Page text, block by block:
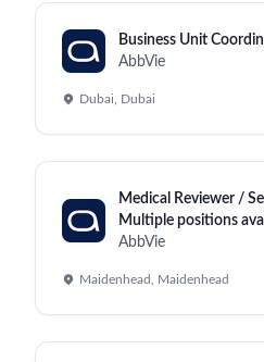
Business Unit
AbbVie
Dubai, Dubai
Medical Reviewer /
Multiple positions
AbbVie
Maidenhead, Maidenhead